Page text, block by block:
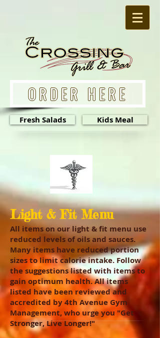
ORDER HERE
Fresh Salads Kids Meal
Light & Fit Menu
All items on our light & fit menu use
reduced levels of oils and sauces.
Many items have reduced portion
sizes to limit calorie intake. Follow
the suggestions listed with items to
gain optimum health. All items
listed have been reviewed and
accredited by 4th Avenue Gym
Management, who urge you "Get
Stronger, Live Longer!"